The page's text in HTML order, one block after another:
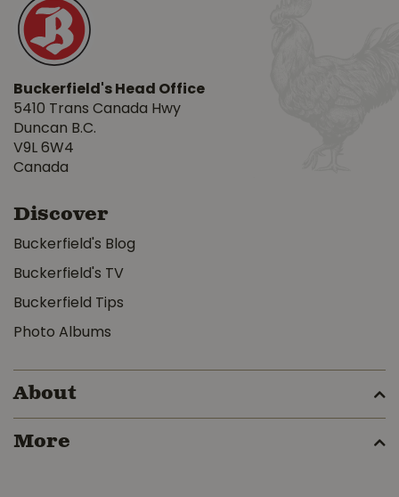
Buckerfield's Head Office
5410 Trans Canada Hwy
Duncan B.C.
V9L 6W4
Canada
Discover
Buckerfield's Blog
Buckerfield's TV
Buckerfield Tips
Photo Albums
About
More